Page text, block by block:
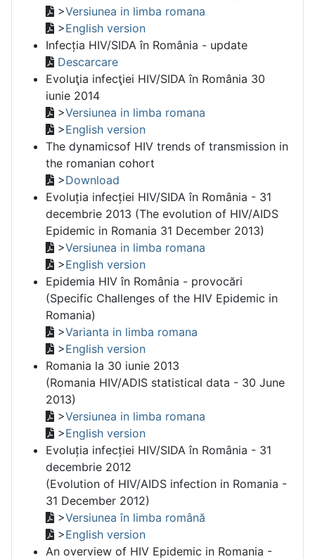
>Versiunea in limba romana
>English version
Infecția HIV/SIDA în România - update
Descarcare
Evoluţia infecţiei HIV/SIDA în România 30
iunie 2014
>Versiunea in limba romana
>English version
The dynamicsof HIV trends of transmission in
the romanian cohort
>Download
Evoluția infecției HIV/SIDA în România - 31
decembrie 2013 (The evolution of HIV/AIDS
Epidemic in Romania 31 December 2013)
>Versiunea in limba romana
>English version
Epidemia HIV în România - provocări
(Specific Challenges of the HIV Epidemic in
Romania)
>Varianta in limba romana
>English version
Romania la 30 iunie 2013
(Romania HIV/ADIS statistical data - 30 June
2013)
>Versiunea in limba romana
>English version
Evoluția infecției HIV/SIDA în România - 31
decembrie 2012
(Evolution of HIV/AIDS infection in Romania -
31 December 2012)
>Versiunea în limba română
>English version
An overview of HIV Epidemic in Romania -